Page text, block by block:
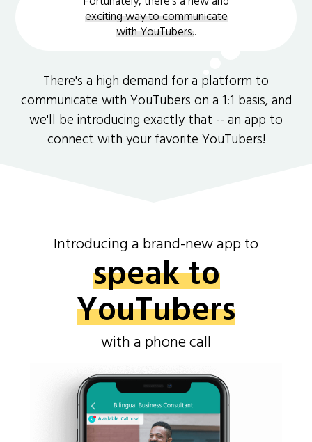
exciting way to communicate
with YouTubers..
There's a high demand for a platform to
communicate with YouTubers on a 1:1 basis, and
we'll be introducing exactly that -- an app to
connect with your favorite YouTubers!
Introducing a brand-new app to
speak to
YouTubers
with a phone call